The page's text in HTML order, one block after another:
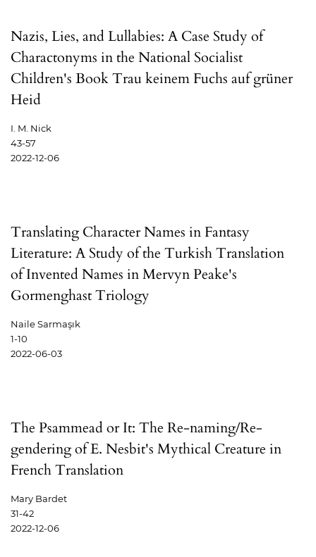
Nazis, Lies, and Lullabies: A Case Study of
Charactonyms in the National Socialist
Children's Book Trau keinem Fuchs auf grüner
Heid
I. M. Nick
43-57
2022-12-06
Translating Character Names in Fantasy
Literature: A Study of the Turkish Translation
of Invented Names in Mervyn Peake's
Gormenghast Triology
Naile Sarmaşık
1-10
2022-06-03
The Psammead or It: The Re-naming/Re-
gendering of E. Nesbit's Mythical Creature in
French Translation
Mary Bardet
31-42
2022-12-06